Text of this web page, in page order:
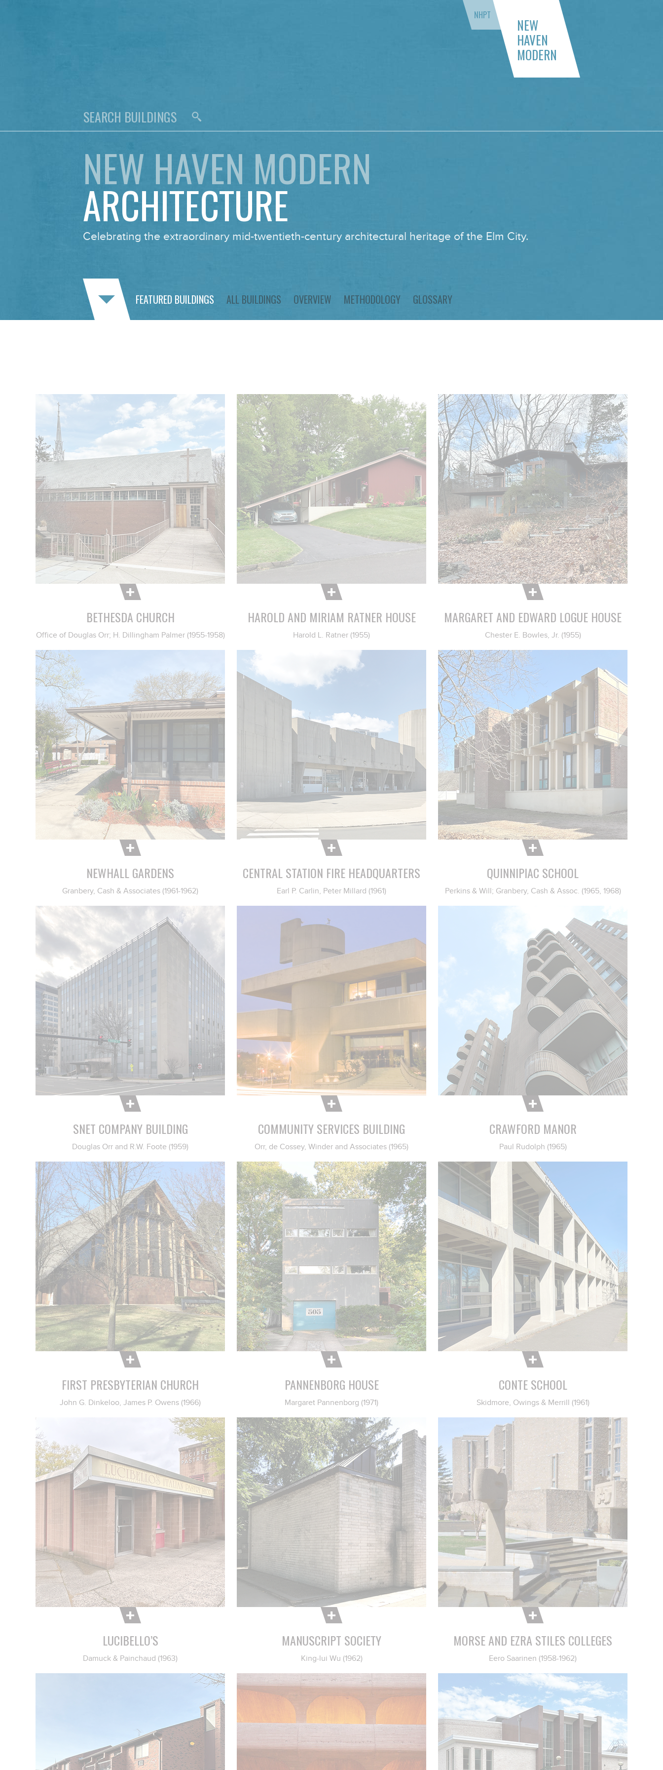
NHPT
NEW
HAVEN
MODERN
NEW HAVEN MODERN
ARCHITECTURE
Celebrating the extraordinary mid-twentieth-century architectural heritage of the Elm City.
FEATURED BUILDINGS ALL BUILDINGS OVERVIEW METHODOLOGY GLOSSARY
BETHESDA CHURCH
Office of Douglas Orr; H. Dillingham Palmer (1955-1958)
HAROLD AND MIRIAM RATNER HOUSE
Harold L. Ratner (1955)
MARGARET AND EDWARD LOGUE HOUSE
Chester E. Bowles, Jr. (1955)
NEWHALL GARDENS
Granbery, Cash & Associates (1961-1962)
CENTRAL STATION FIRE HEADQUARTERS
Earl P. Carlin, Peter Millard (1961)
QUINNIPIAC SCHOOL
Perkins & Will; Granbery, Cash & Assoc. (1965, 1968)
SNET COMPANY BUILDING
Douglas Orr and R.W. Foote (1959)
COMMUNITY SERVICES BUILDING
Orr, de Cossey, Winder and Associates (1965)
CRAWFORD MANOR
Paul Rudolph (1965)
FIRST PRESBYTERIAN CHURCH
John G. Dinkeloo, James P. Owens (1966)
PANNENBORG HOUSE
Margaret Pannenborg (1971)
CONTE SCHOOL
Skidmore, Owings & Merrill (1961)
LUCIBELLO’S
Damuck & Painchaud (1963)
MANUSCRIPT SOCIETY
King-lui Wu (1962)
MORSE AND EZRA STILES COLLEGES
Eero Saarinen (1958-1962)